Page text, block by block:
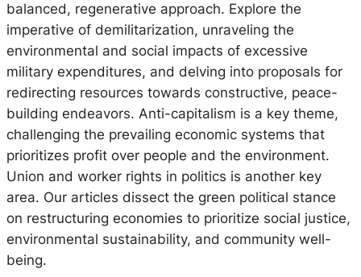
balanced, regenerative approach. Explore the
imperative of demilitarization, unraveling the
environmental and social impacts of excessive
military expenditures, and delving into proposals for
redirecting resources towards constructive, peace-
building endeavors. Anti-capitalism is a key theme,
challenging the prevailing economic systems that
prioritizes profit over people and the environment.
Union and worker rights in politics is another key
area. Our articles dissect the green political stance
on restructuring economies to prioritize social justice,
environmental sustainability, and community well-
being.